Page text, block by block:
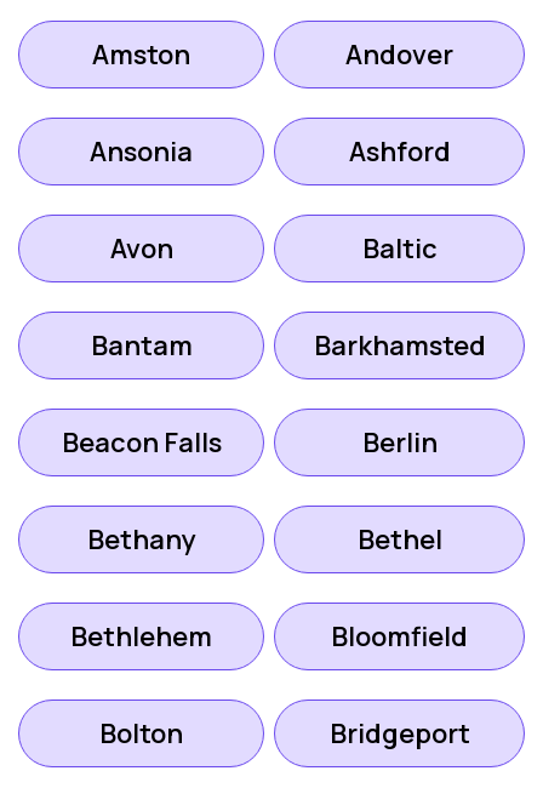
Amston Andover
Ansonia Ashford
Avon Baltic
Bantam Barkhamsted
Beacon Falls Berlin
Bethany Bethel
Bethlehem Bloomfield
Bolton Bridgeport